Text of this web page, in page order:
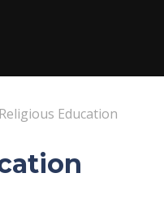
Religious Education